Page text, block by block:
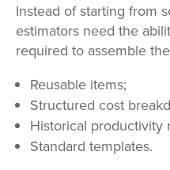
Instead of starting from
estimators need the
required to assemble
Reusable items;
Structured cost
Historical productivity
Standard templates.